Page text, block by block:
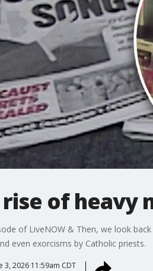
rise of heavy
of LiveNOW & Then, we look
even exorcisms by Catholic priests.
3, 2026 11:59am CDT